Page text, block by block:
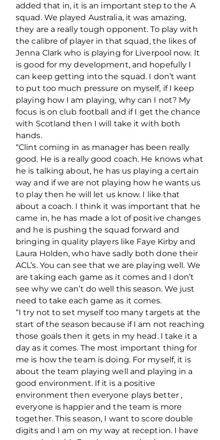
added that in, it is an important step to the A
squad. We played Australia, it was amazing,
they are a really tough opponent. To play with
the calibre of player in that squad, the likes of
Jenna Clark who is playing for Liverpool now. It
is good for my development, and hopefully I
can keep getting into the squad. I don’t want
to put too much pressure on myself, if I keep
playing how I am playing, why can I not? My
focus is on club football and if I get the chance
with Scotland then I will take it with both
hands.
“Clint coming in as manager has been really
good. He is a really good coach. He knows what
he is talking about, he has us playing a certain
way and if we are not playing how he wants us
to play then he will let us know. I like that
about a coach. I think it was important that he
came in, he has made a lot of positive changes
and he is pushing the squad forward and
bringing in quality players like Faye Kirby and
Laura Holden, who have sadly both done their
ACL’s. You can see that we are playing well. We
are taking each game as it comes and I don’t
see why we can’t do well this season. We just
need to take each game as it comes.
“I try not to set myself too many targets at the
start of the season because if I am not reaching
those goals then it gets in my head. I take it a
day as it comes. The most important thing for
me is how the team is doing. For myself, it is
about the team playing well and playing in a
good environment. If it is a positive
environment then everyone plays better ,
everyone is happier and the team is more
together. This season, I want to score double
digits and I am on my way at reception. I have